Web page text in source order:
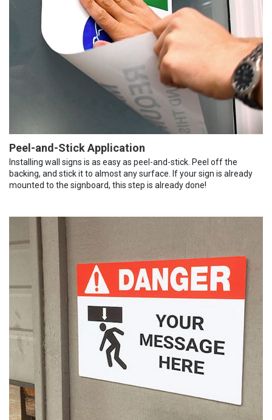
Peel-and-Stick Application
Installing wall signs is as easy as peel-and-stick. Peel off the
backing, and stick it to almost any surface. If your sign is already
mounted to the signboard, this step is already done!